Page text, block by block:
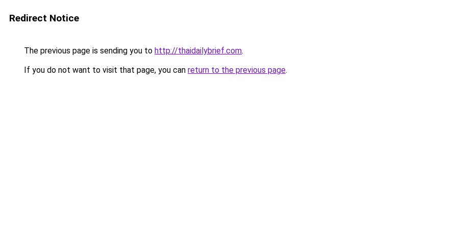
Redirect Notice
The previous page is sending you to http://thaidailybrief.com.
If you do not want to visit that page, you can return to the previous page.